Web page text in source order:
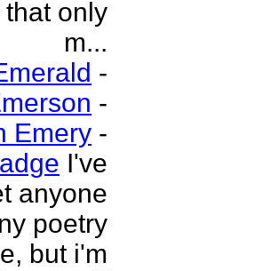
only
m...
-
-
Emery -
I've
anyone
poetry
but i'm